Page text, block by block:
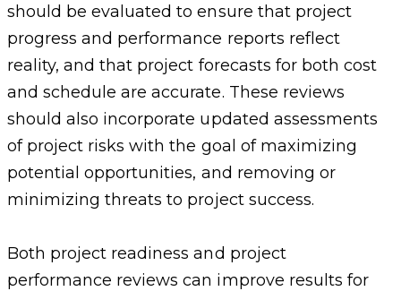
should be evaluated to ensure that project
progress and performance reports reflect
reality, and that project forecasts for both cost
and schedule are accurate. These reviews
should also incorporate updated assessments
of project risks with the goal of maximizing
potential opportunities, and removing or
minimizing threats to project success.
Both project readiness and project
performance reviews can improve results for